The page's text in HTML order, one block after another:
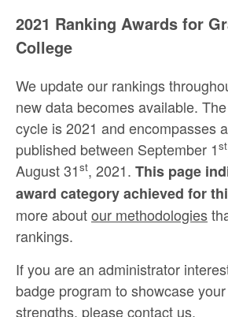
2021 Ranking Awards for
College
We update our rankings
new data becomes available.
cycle is 2021 and encompasses
published between September 1st
August 31st, 2021. This page
award category achieved for
more aboutour methodologies
rankings.
If you are an administrator
badge program to showcase
strengths, pleasecontact us.